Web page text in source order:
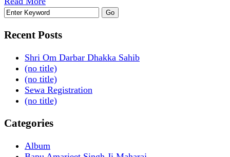
Recent Posts
Shri Om Darbar Dhakka Sahib
(no title)
(no title)
Sewa Registration
(no title)
Categories
Album